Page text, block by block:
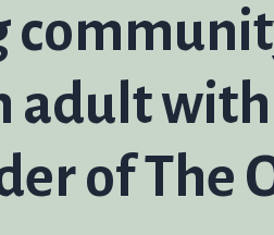
adult with
of The